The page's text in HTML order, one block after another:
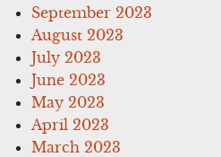
September 2023
August 2023
July 2023
June 2023
May 2023
April 2023
March 2023